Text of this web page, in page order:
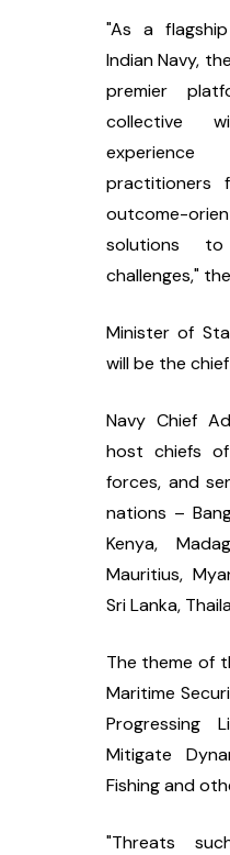
"As a
Indian Navy,
premier
collective
practitioners
outcome-
solutions to
challenges,"
Minister of
will be the
Navy Chief
host chiefs
forces, and
nations –
Kenya,
Mauritius,
Sri Lanka,
The theme of
Maritime
Progressing
Mitigate
Fishing and
"Threats